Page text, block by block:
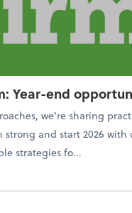
Year-end
we're sharing
and start 2026 with
strategies fo...
From the firm: Year-end